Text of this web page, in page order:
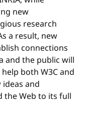
new
research
a result, new
connections
and the public will
both W3C and
and
the Web to its full